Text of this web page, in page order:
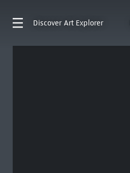
Discover Art Explorer